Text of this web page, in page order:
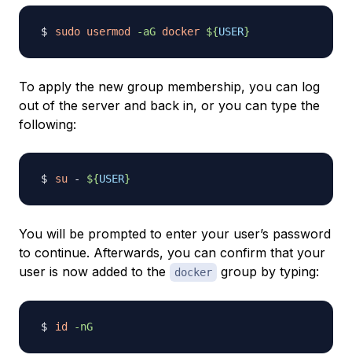
sudo usermod -aG docker ${USER}
To apply the new group membership, you can log
out of the server and back in, or you can type the
following:
su - ${USER}
You will be prompted to enter your user’s password
to continue. Afterwards, you can confirm that your
user is now added to the
docker group by typing:
id -nG